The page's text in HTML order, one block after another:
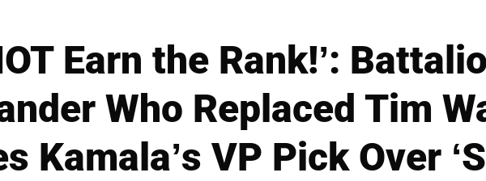
Earn the Rank!’:
Who Replaced Tim
Kamala’s VP Pick Over